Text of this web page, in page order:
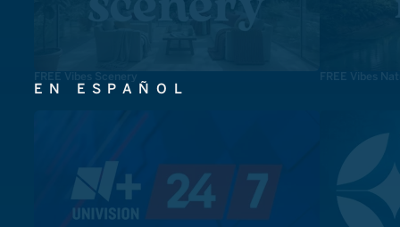
FREE Vibes Scenery FREE Vibes
EN ESPAÑOL